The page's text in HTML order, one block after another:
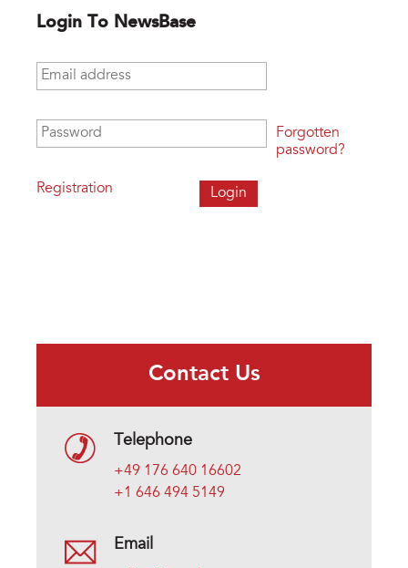
Login To NewsBase
Email address
Password
Registration
Forgotten
password?
Contact Us
Telephone
+49 176 640 16602
+1 646 494 5149
Email